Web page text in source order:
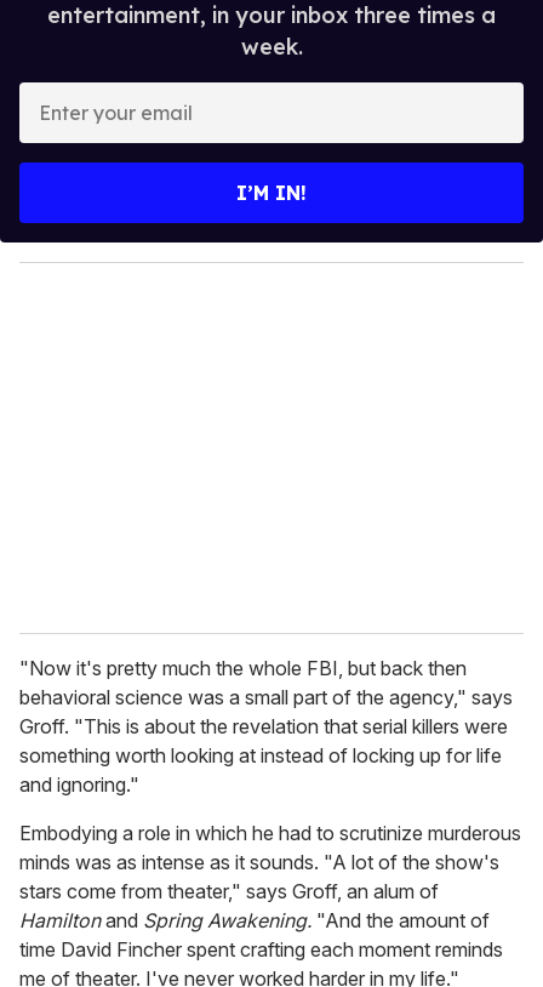
entertainment, in your inbox three times a
week.
y
o
I’M IN!
"Now it's pretty much the whole FBI, but back then
behavioral science was a small part of the agency," says
Groff. "This is about the revelation that serial killers were
something worth looking at instead of locking up for life
and ignoring."
Embodying a role in which he had to scrutinize murderous
minds was as intense as it sounds. "A lot of the show's
stars come from theater," says Groff, an alum of
Hamiltonand Spring Awakening. "And the amount of
time David Fincher spent crafting each moment reminds
me of theater. I've never worked harder in my life."